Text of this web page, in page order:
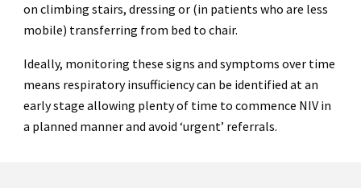
on climbing stairs, dressing or (in patients who are less
mobile) transferring from bed to chair.
Ideally, monitoring these signs and symptoms over time
means respiratory insufficiency can be identified at an
early stage allowing plenty of time to commence NIV in
a planned manner and avoid ‘urgent’ referrals.